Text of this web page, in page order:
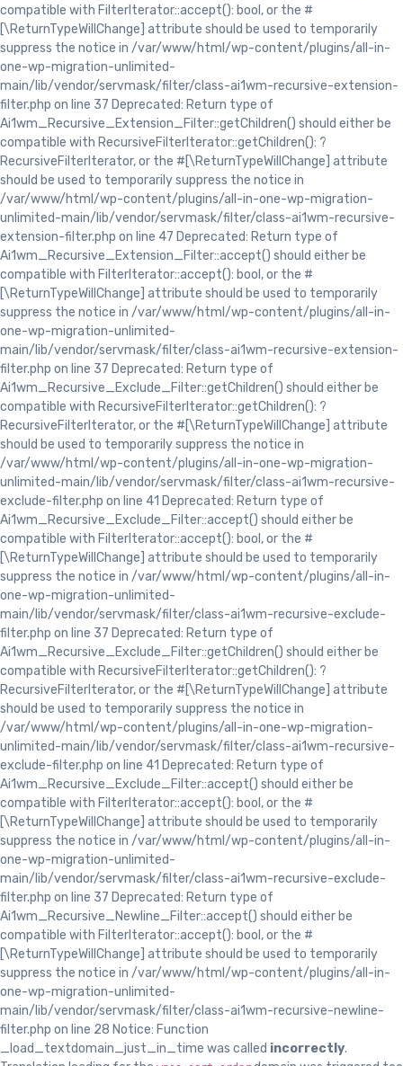
compatible with FilterIterator::accept(): bool, or the #
[\ReturnTypeWillChange] attribute should be used to temporarily
suppress the notice in /var/www/html/wp-content/plugins/all-in-
one-wp-migration-unlimited-
main/lib/vendor/servmask/filter/class-ai1wm-recursive-extension-
filter.php on line 37 Deprecated: Return type of
Ai1wm_Recursive_Extension_Filter::getChildren() should either be
compatible with RecursiveFilterIterator::getChildren(): ?
RecursiveFilterIterator, or the #[\ReturnTypeWillChange] attribute
should be used to temporarily suppress the notice in
/var/www/html/wp-content/plugins/all-in-one-wp-migration-
unlimited-main/lib/vendor/servmask/filter/class-ai1wm-recursive-
extension-filter.php on line 47 Deprecated: Return type of
Ai1wm_Recursive_Extension_Filter::accept() should either be
compatible with FilterIterator::accept(): bool, or the #
[\ReturnTypeWillChange] attribute should be used to temporarily
suppress the notice in /var/www/html/wp-content/plugins/all-in-
one-wp-migration-unlimited-
main/lib/vendor/servmask/filter/class-ai1wm-recursive-extension-
filter.php on line 37 Deprecated: Return type of
Ai1wm_Recursive_Exclude_Filter::getChildren() should either be
compatible with RecursiveFilterIterator::getChildren(): ?
RecursiveFilterIterator, or the #[\ReturnTypeWillChange] attribute
should be used to temporarily suppress the notice in
/var/www/html/wp-content/plugins/all-in-one-wp-migration-
unlimited-main/lib/vendor/servmask/filter/class-ai1wm-recursive-
exclude-filter.php on line 41 Deprecated: Return type of
Ai1wm_Recursive_Exclude_Filter::accept() should either be
compatible with FilterIterator::accept(): bool, or the #
[\ReturnTypeWillChange] attribute should be used to temporarily
suppress the notice in /var/www/html/wp-content/plugins/all-in-
one-wp-migration-unlimited-
main/lib/vendor/servmask/filter/class-ai1wm-recursive-exclude-
filter.php on line 37 Deprecated: Return type of
Ai1wm_Recursive_Exclude_Filter::getChildren() should either be
compatible with RecursiveFilterIterator::getChildren(): ?
RecursiveFilterIterator, or the #[\ReturnTypeWillChange] attribute
should be used to temporarily suppress the notice in
/var/www/html/wp-content/plugins/all-in-one-wp-migration-
unlimited-main/lib/vendor/servmask/filter/class-ai1wm-recursive-
exclude-filter.php on line 41 Deprecated: Return type of
Ai1wm_Recursive_Exclude_Filter::accept() should either be
compatible with FilterIterator::accept(): bool, or the #
[\ReturnTypeWillChange] attribute should be used to temporarily
suppress the notice in /var/www/html/wp-content/plugins/all-in-
one-wp-migration-unlimited-
main/lib/vendor/servmask/filter/class-ai1wm-recursive-exclude-
filter.php on line 37 Deprecated: Return type of
Ai1wm_Recursive_Newline_Filter::accept() should either be
compatible with FilterIterator::accept(): bool, or the #
[\ReturnTypeWillChange] attribute should be used to temporarily
suppress the notice in /var/www/html/wp-content/plugins/all-in-
one-wp-migration-unlimited-
main/lib/vendor/servmask/filter/class-ai1wm-recursive-newline-
filter.php on line 28 Notice: Function
_load_textdomain_just_in_time was called incorrectly.